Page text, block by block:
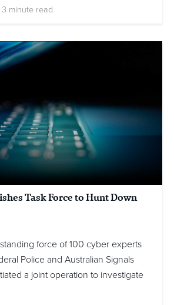
minute read
Task Force to Hunt Down
force of 100 cyber experts
Police and Australian Signals
a joint operation to investigate